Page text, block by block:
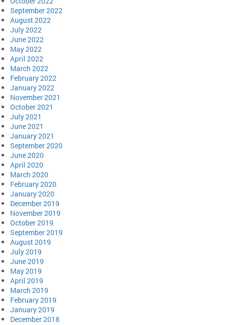
September 2022
August 2022
July 2022
June 2022
May 2022
April 2022
March 2022
February 2022
January 2022
November 2021
October 2021
July 2021
June 2021
January 2021
September 2020
June 2020
April 2020
March 2020
February 2020
January 2020
December 2019
November 2019
October 2019
September 2019
August 2019
July 2019
June 2019
May 2019
April 2019
March 2019
February 2019
January 2019
December 2018